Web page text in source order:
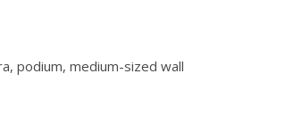
podium, medium-sized wall